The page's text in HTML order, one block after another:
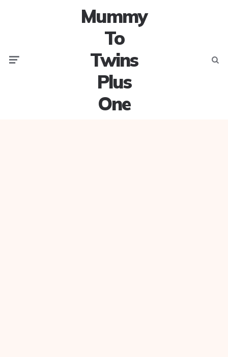
Mummy
To
Twins
Plus
One